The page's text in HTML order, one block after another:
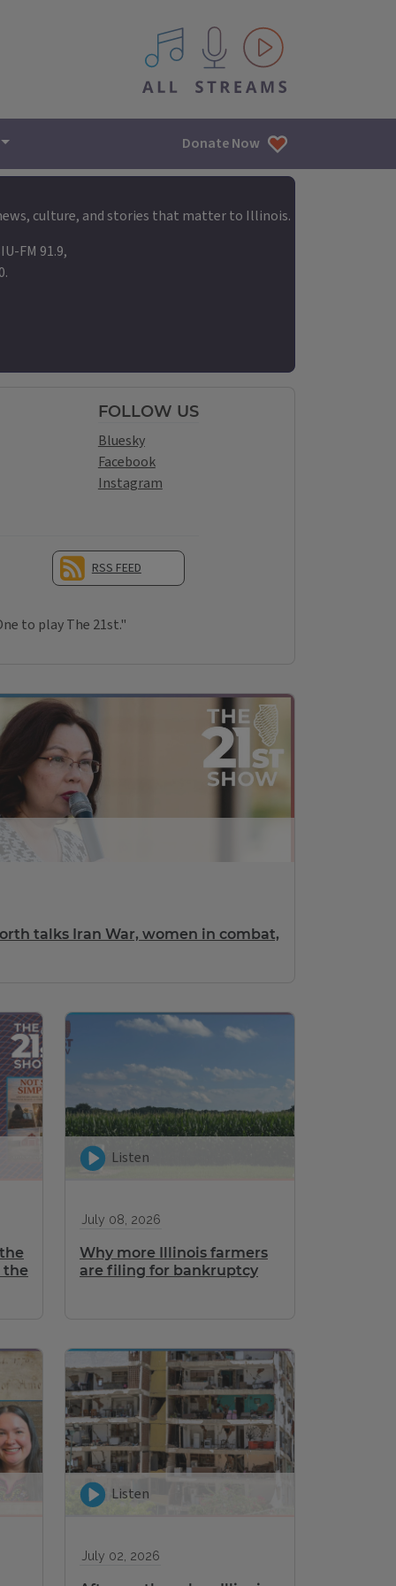
All IPM content streams
Donate Now
culture, and stories that matter to Illinois.
FM 91.9,
FOLLOW US
Bluesky
Facebook
Instagram
YOUTUBE CHANNELRSS FEED
to play The 21st."
talks Iran War, women in combat,
the
Listen
July 08, 2026
Why more Illinois farmers
are filing for bankruptcy
Listen
July 02, 2026